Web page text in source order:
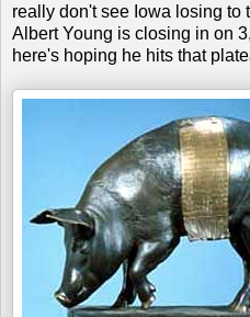
really don't see Iowa losing to
Albert Young is closing in on
here's hoping he hits that